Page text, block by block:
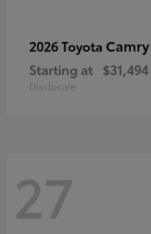
2026 Toyota Camry
Starting at $31,494
Disclosure
27